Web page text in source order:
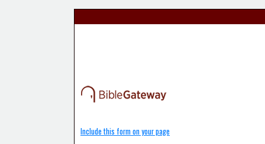
Include this form on your page